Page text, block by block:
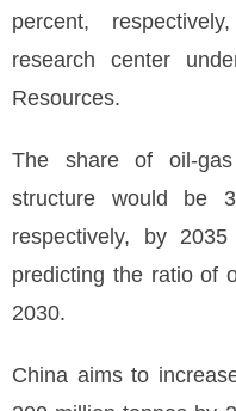
percent,
research center
Resources.
The share of oil-
structure would be
respectively, by
predicting the ratio of
2030.
China aims to